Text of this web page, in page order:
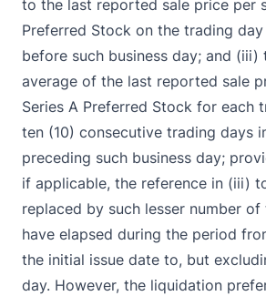
to the last reported sale price per
Preferred Stock on the trading
before such business day; and (iii)
average of the last reported sale
Series A Preferred Stock for each
ten (10) consecutive trading days
preceding such business day;
if applicable, the reference in (iii)
replaced by such lesser number
have elapsed during the period
the initial issue date to, but
day. However, the liquidation